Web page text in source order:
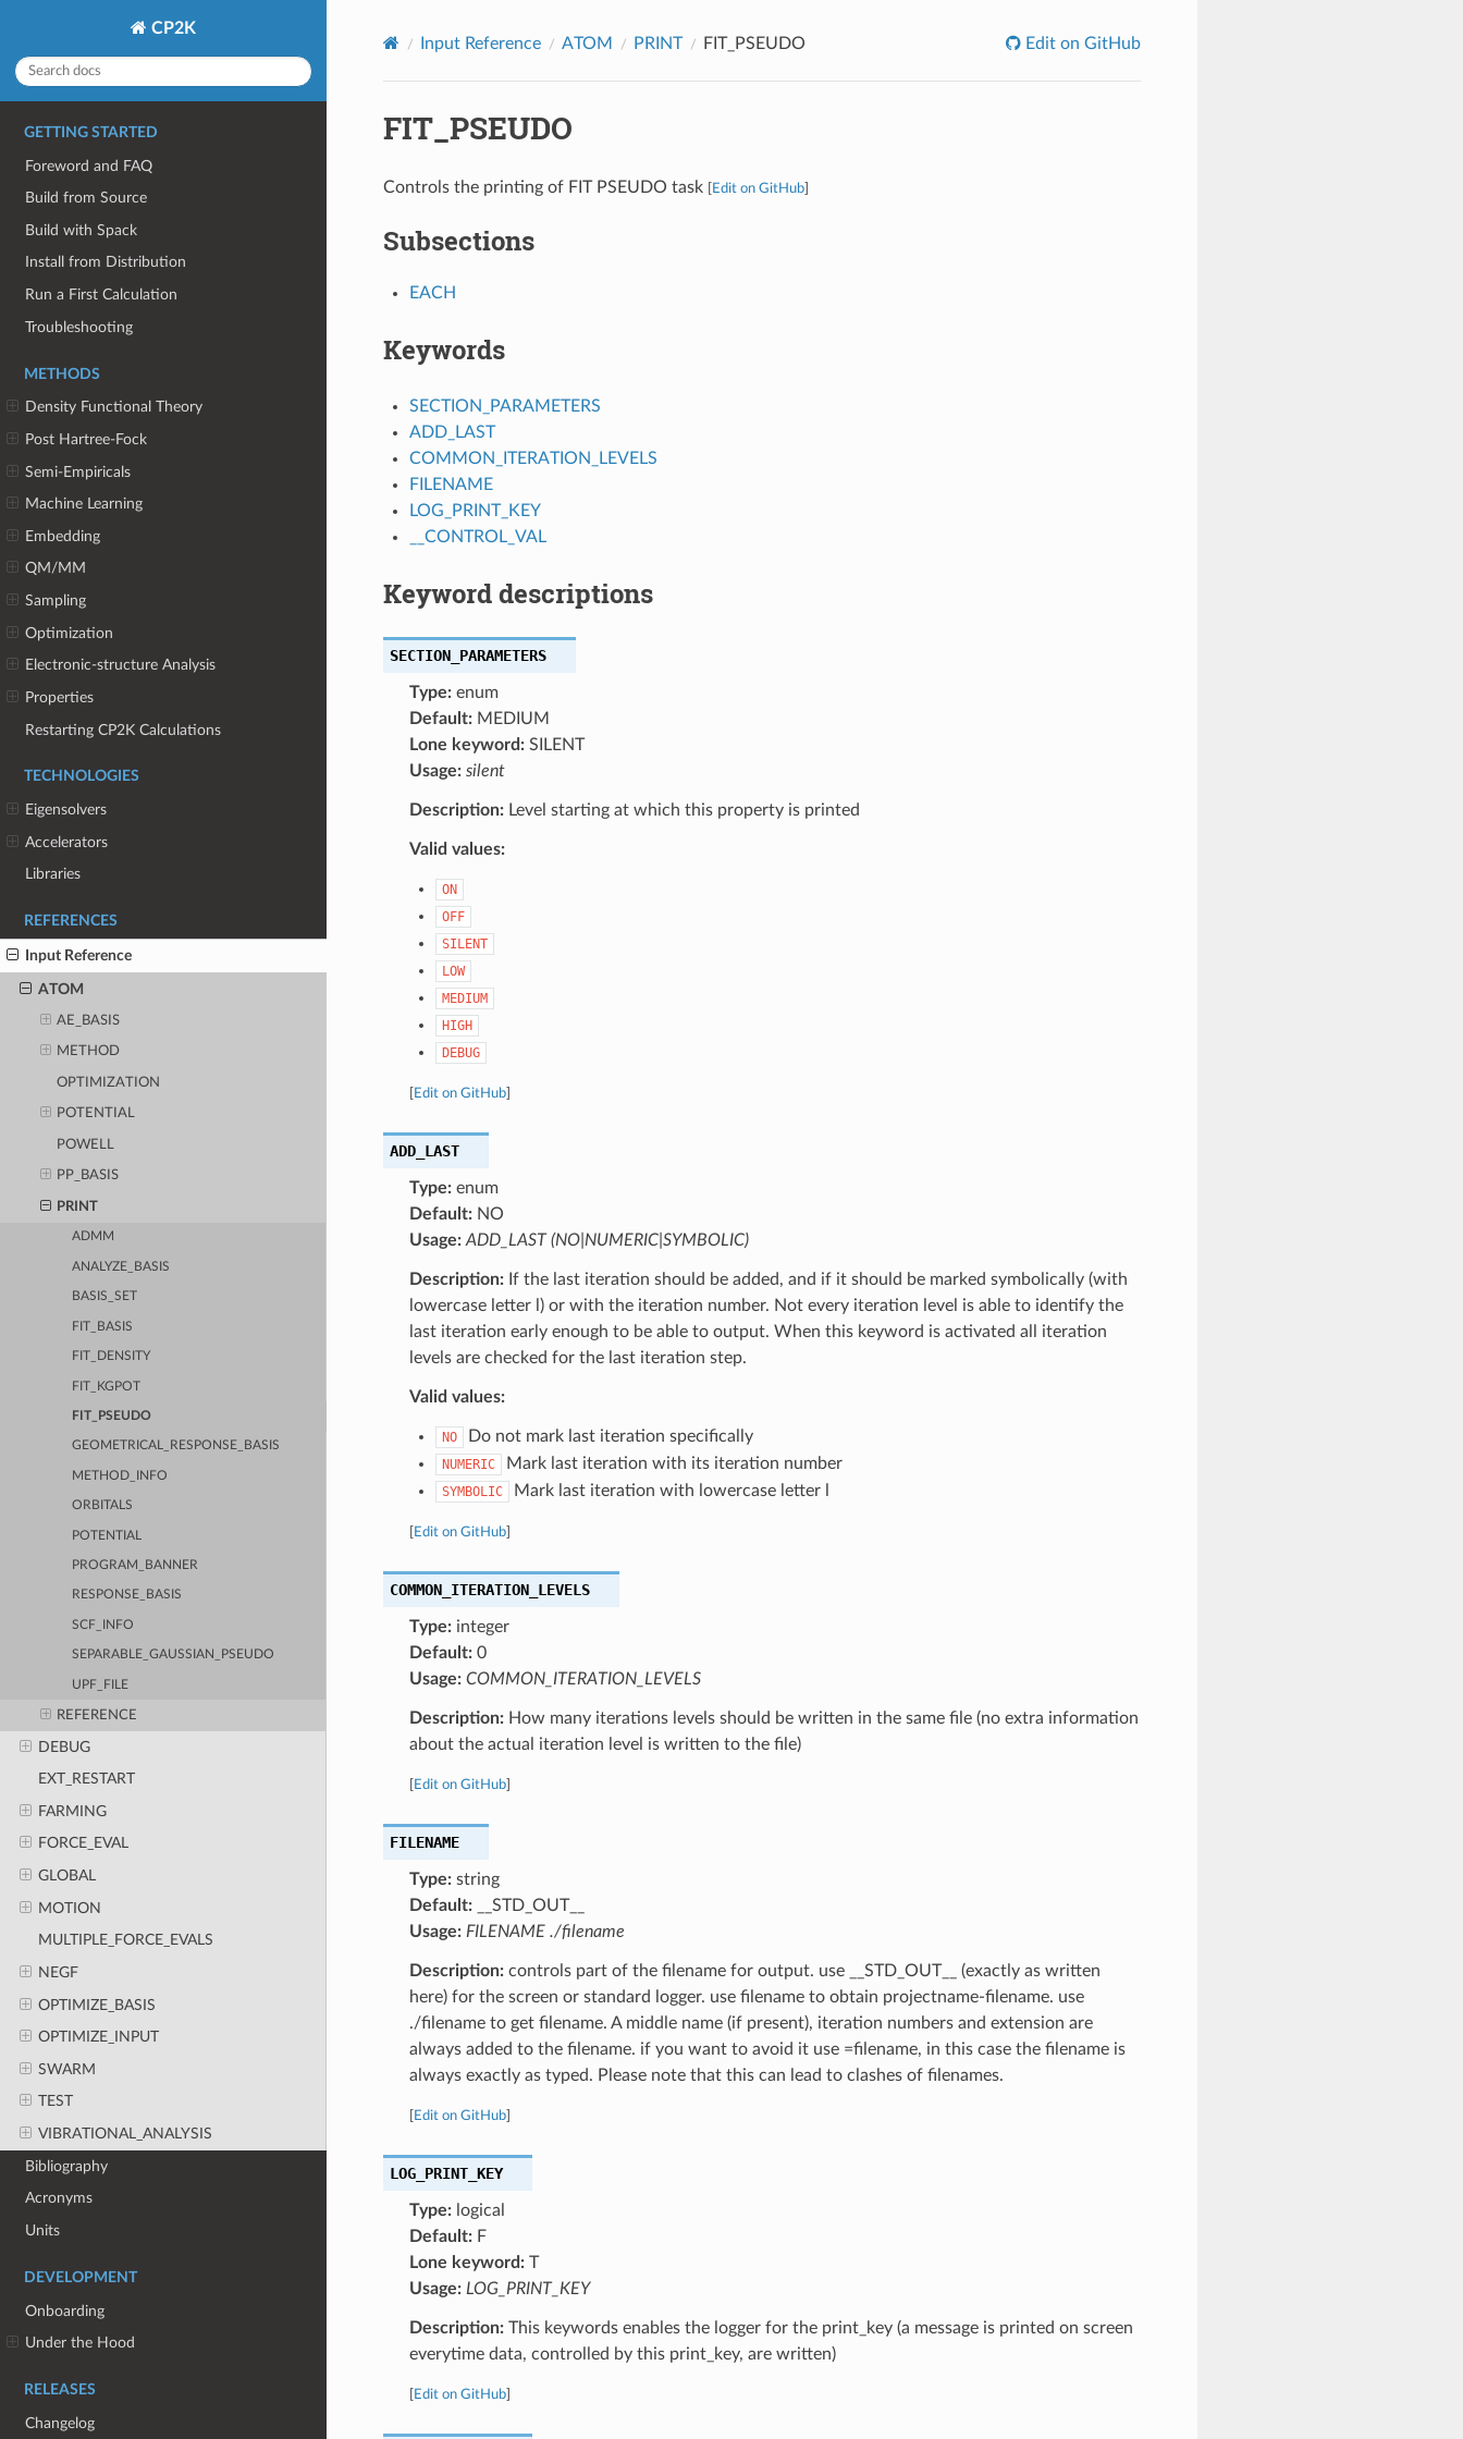
CP2K
GETTING STARTED
Foreword and FAQ
Build from Source
Build with Spack
Install from Distribution
Run a First Calculation
Troubleshooting
METHODS
Density Functional Theory
Post Hartree-Fock
Semi-Empiricals
Machine Learning
Embedding
QM/MM
Sampling
Optimization
Electronic-structure Analysis
Properties
Restarting CP2K Calculations
TECHNOLOGIES
Eigensolvers
Accelerators
Libraries
REFERENCES
Input Reference
ATOM
AE_BASIS
METHOD
OPTIMIZATION
POTENTIAL
POWELL
PP_BASIS
PRINT
ADMM
ANALYZE_BASIS
BASIS_SET
FIT_BASIS
FIT_DENSITY
FIT_KGPOT
FIT_PSEUDO
GEOMETRICAL_RESPONSE_BASIS
METHOD_INFO
ORBITALS
POTENTIAL
PROGRAM_BANNER
RESPONSE_BASIS
SCF_INFO
SEPARABLE_GAUSSIAN_PSEUDO
UPF_FILE
REFERENCE
DEBUG
EXT_RESTART
FARMING
FORCE_EVAL
GLOBAL
MOTION
MULTIPLE_FORCE_EVALS
NEGF
OPTIMIZE_BASIS
OPTIMIZE_INPUT
SWARM
TEST
VIBRATIONAL_ANALYSIS
Bibliography
Acronyms
Units
DEVELOPMENT
Onboarding
Under the Hood
RELEASES
Changelog
Input Reference ATOM PRINT FIT_PSEUDO Edit on GitHub
FIT_PSEUDO
Controls the printing of FIT PSEUDO task Edit on GitHub]
Subsections
EACH
Keywords
SECTION_PARAMETERS
ADD_LAST
COMMON_ITERATION_LEVELS
FILENAME
LOG_PRINT_KEY
__CONTROL_VAL
Keyword descriptions
SECTION_PARAMETERS
Type:enum
Default:MEDIUM
Lone keyword:SILENT
Usage: silent
Description:Level starting at which this property is printed
Valid values:
ON
OFF
SILENT
LOW
MEDIUM
HIGH
DEBUG
Edit on GitHub]
ADD_LAST
Type:enum
Default:NO
Usage: ADD_LAST (NO|NUMERIC|SYMBOLIC)
Description:If the last iteration should be added, and if it should be marked symbolically (with
lowercase letter l) or with the iteration number. Not every iteration level is able to identify the
last iteration early enough to be able to output. When this keyword is activated all iteration
levels are checked for the last iteration step.
Valid values:
NO Do not mark last iteration specifically
NUMERIC Mark last iteration with its iteration number
SYMBOLIC Mark last iteration with lowercase letter l
Edit on GitHub]
COMMON_ITERATION_LEVELS
Type:integer
Default:0
Usage: COMMON_ITERATION_LEVELS
Description:How many iterations levels should be written in the same file (no extra information
about the actual iteration level is written to the file)
Edit on GitHub]
FILENAME
Type:string
Default:__STD_OUT__
Usage: FILENAME ./filename
Description:controls part of the filename for output. use __STD_OUT__ (exactly as written
here) for the screen or standard logger. use filename to obtain projectname-filename. use
./filename to get filename. A middle name (if present), iteration numbers and extension are
always added to the filename. if you want to avoid it use =filename, in this case the filename is
always exactly as typed. Please note that this can lead to clashes of filenames.
Edit on GitHub]
LOG_PRINT_KEY
Type:logical
Default:F
Lone keyword:T
Usage: LOG_PRINT_KEY
Description:This keywords enables the logger for the print_key (a message is printed on screen
everytime data, controlled by this print_key, are written)
Edit on GitHub]